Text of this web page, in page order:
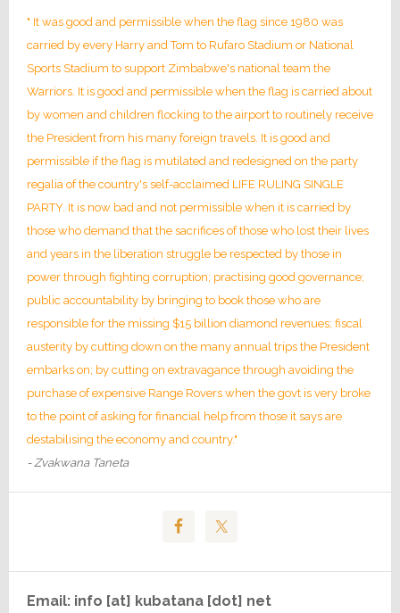
" It was good and permissible when the flag since 1980 was
carried by every Harry and Tom to Rufaro Stadium or National
Sports Stadium to support Zimbabwe's national team the
Warriors. It is good and permissible when the flag is carried about
by women and children flocking to the airport to routinely receive
the President from his many foreign travels. It is good and
permissible if the flag is mutilated and redesigned on the party
regalia of the country's self-acclaimed LIFE RULING SINGLE
PARTY. It is now bad and not permissible when it is carried by
those who demand that the sacrifices of those who lost their lives
and years in the liberation struggle be respected by those in
power through fighting corruption; practising good governance;
public accountability by bringing to book those who are
responsible for the missing $15 billion diamond revenues; fiscal
austerity by cutting down on the many annual trips the President
embarks on; by cutting on extravagance through avoiding the
purchase of expensive Range Rovers when the govt is very broke
to the point of asking for financial help from those it says are
destabilising the economy and country."
- Zvakwana Taneta
Email: info [at] kubatana [dot] net